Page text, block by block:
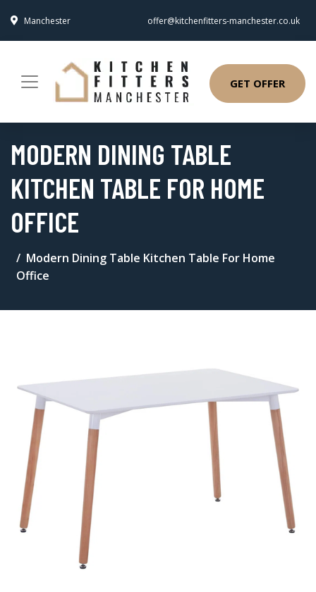
Manchester offer@kitchenfitters-manchester.co.uk
GET OFFER
MODERN DINING TABLE
KITCHEN TABLE FOR HOME
OFFICE
Modern Dining Table Kitchen Table For Home
Office